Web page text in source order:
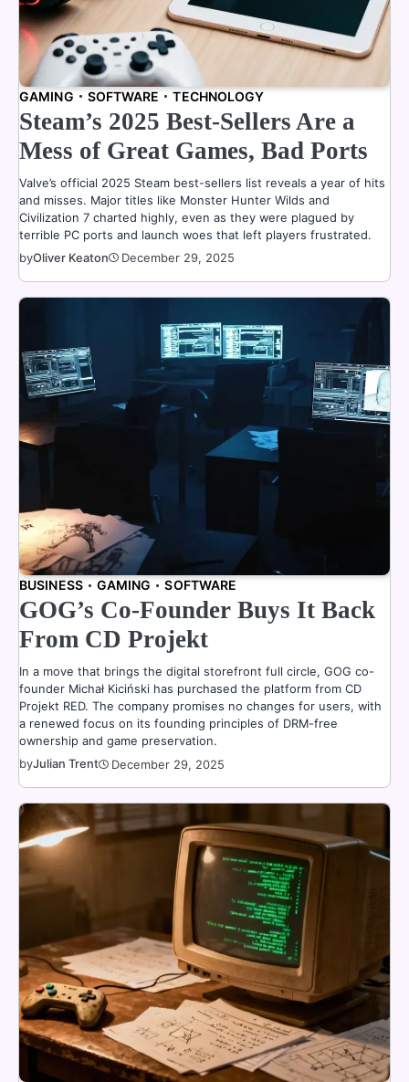
GAMING SOFTWARE TECHNOLOGY
Steam’s 2025 Best-Sellers Are a
Mess of Great Games, Bad Ports
Valve’s official 2025 Steam best-sellers list reveals a year of hits
and misses. Major titles like Monster Hunter Wilds and
Civilization 7 charted highly, even as they were plagued by
terrible PC ports and launch woes that left players frustrated.
byOliver Keaton December 29, 2025
BUSINESS GAMING SOFTWARE
GOG’s Co-Founder Buys It Back
From CD Projekt
In a move that brings the digital storefront full circle, GOG co-
founder Michał Kiciński has purchased the platform from CD
Projekt RED. The company promises no changes for users, with
a renewed focus on its founding principles of DRM-free
ownership and game preservation.
byJulian Trent December 29, 2025